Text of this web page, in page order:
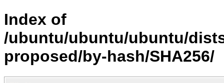
Index of
/ubuntu/ubuntu/ubuntu/
proposed/by-hash/SHA256/